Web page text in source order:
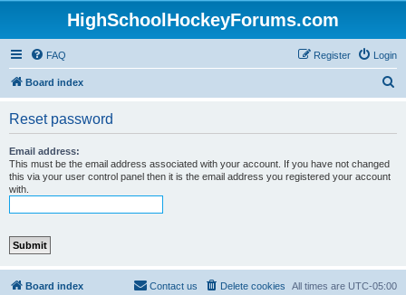
HighSchoolHockeyForums.com
FAQ Login
Register
Board index
Reset password
Email address:
This must be the email address associated with your account. If you have not changed
this via your user control panel then it is the email address you registered your account
with.
Board index All times are UTC-05:00
Delete cookies
Contact us